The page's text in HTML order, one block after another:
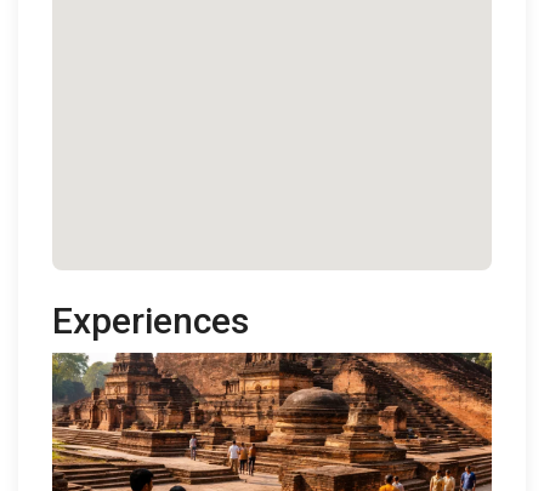
Experiences